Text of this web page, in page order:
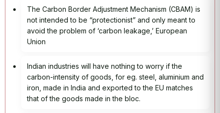
The Carbon Border Adjustment Mechanism (CBAM) is
not intended to be “protectionist” and only meant to
avoid the problem of ‘carbon leakage,’ European
Union
Indian industries will have nothing to worry if the
carbon-intensity of goods, for eg. steel, aluminium and
iron, made in India and exported to the EU matches
that of the goods made in the bloc.